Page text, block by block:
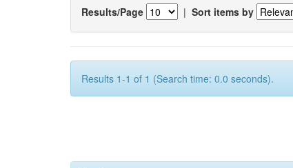
Results/Page | Sort items by
Results 1-1 of 1 (Search time: 0.0 seconds).